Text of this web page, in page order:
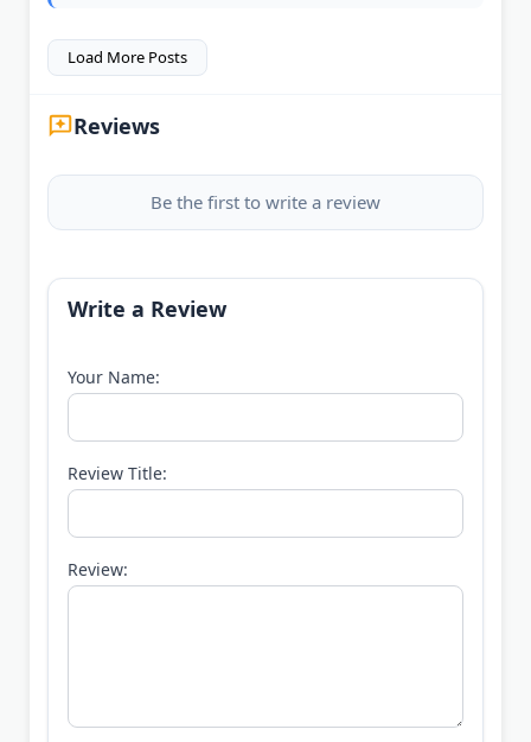
Load More Posts
Reviews
Be the first to write a review
Write a Review
Your Name:
Review Title:
Review: